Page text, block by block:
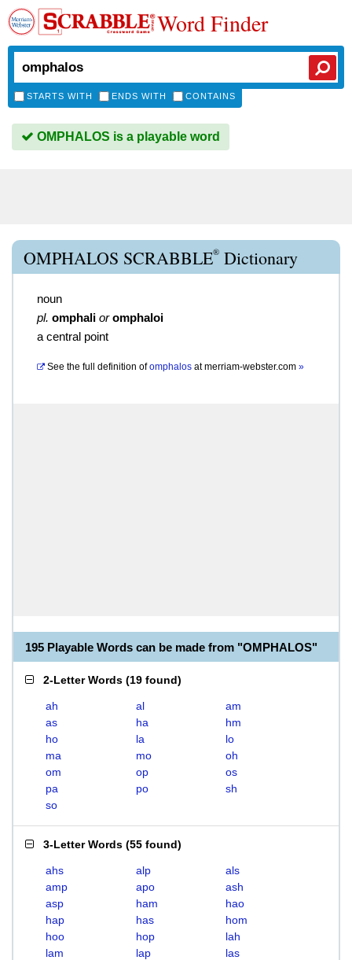
Word Finder
STARTS WITH ENDS WITH CONTAINS
OMPHALOS is a playable word
OMPHALOS SCRABBLE® Dictionary
noun
pl. omphali or omphaloi
a central point
See the full definition of omphalos atmerriam-webster.com »
195 Playable Words can be made from "OMPHALOS"
2-Letter Words (19 found)
ah al
am
as
ha
hm
ho
la
lo
ma
mo
oh
om
op
os
pa
po
sh
so
3-Letter Words (55 found)
ahs alp
als
amp
apo
ash
asp
ham
hao
hap
has
hom
hoo
hop
lah
lam
lap
las